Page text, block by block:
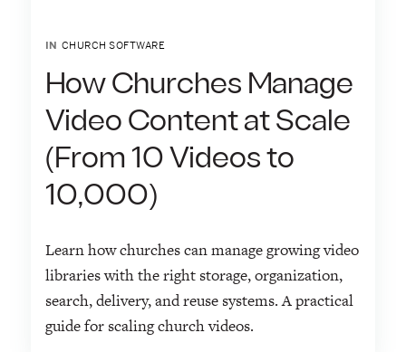
IN CHURCH SOFTWARE
How Churches Manage
Video Content at Scale
(From 10 Videos to
10,000)
Learn how churches can manage growing video
libraries with the right storage, organization,
search, delivery, and reuse systems. A practical
guide for scaling church videos.